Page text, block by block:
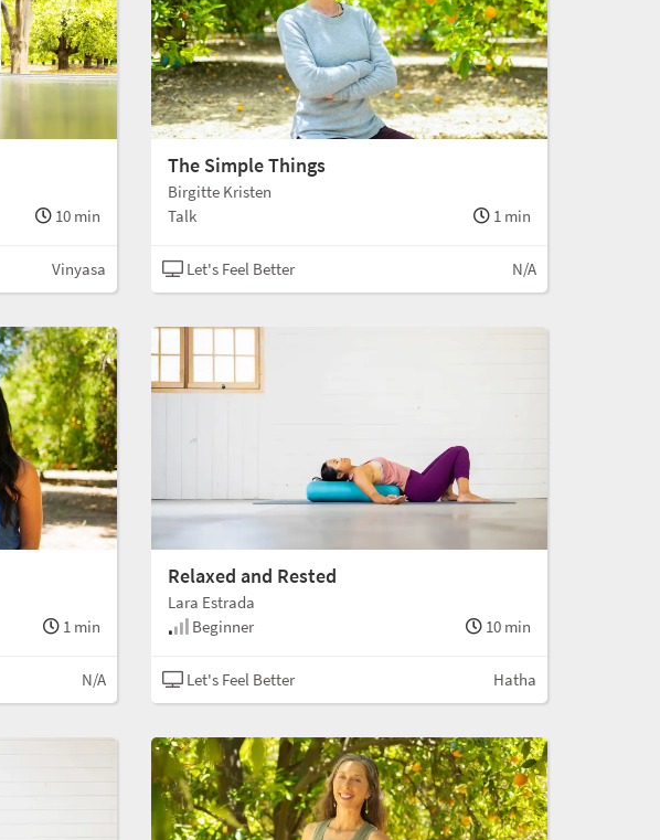
10 min
Vinyasa
The Simple Things
Birgitte Kristen
Talk
1 min
Let's Feel Better N/A
1 min
N/A
Relaxed and Rested
Lara Estrada
Beginner
10 min
Let's Feel Better Hatha